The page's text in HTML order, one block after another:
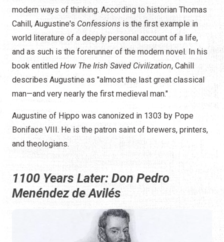
modern ways of thinking. According to historian Thomas
Cahill, Augustine's Confessions is the first example in
world literature of a deeply personal account of a life,
and as such is the forerunner of the modern novel. In his
book entitled How The Irish Saved Civilization, Cahill
describes Augustine as "almost the last great classical
man—and very nearly the first medieval man."
Augustine of Hippo was canonized in 1303 by Pope
Boniface VIII. He is the patron saint of brewers, printers,
and theologians.
1100 Years Later: Don Pedro
Menéndez de Avilés